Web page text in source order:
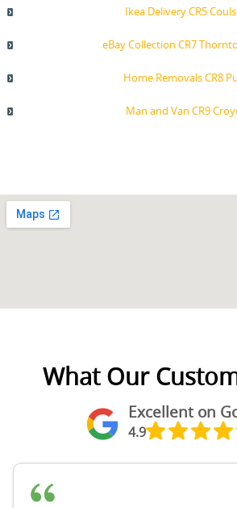
Ikea Delivery CR5
eBay Collection CR7
Home Removals CR8
Man and Van CR9
What Our
Excellent on
4.9